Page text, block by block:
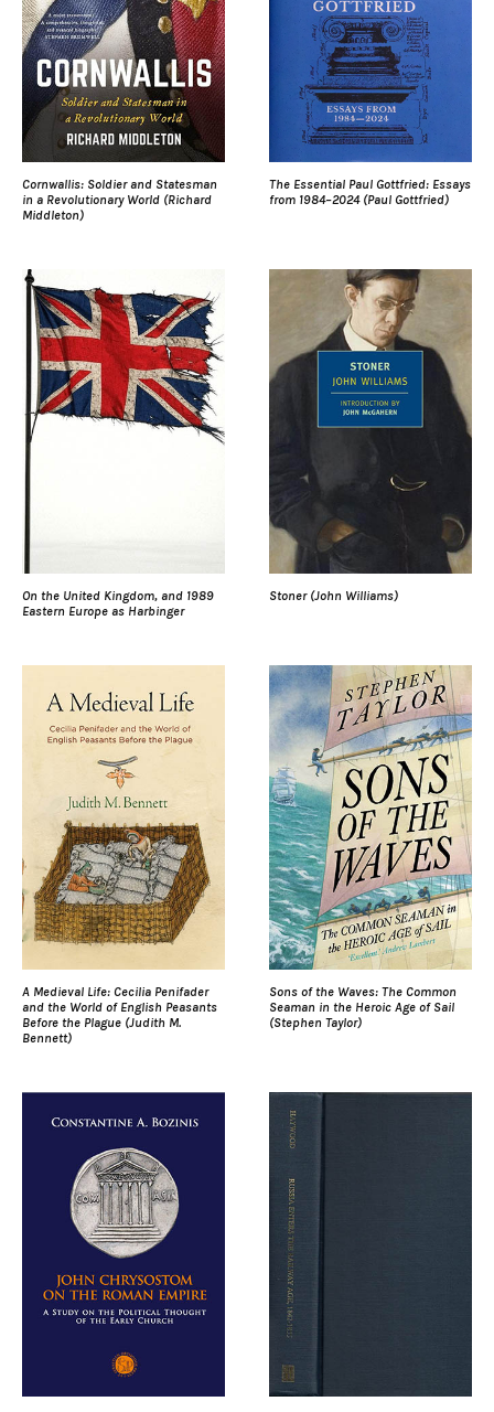
Cornwallis: Soldier and Statesman
in a Revolutionary World (Richard
Middleton)
The Essential Paul Gottfried: Essays
from 1984–2024 (Paul Gottfried)
On the United Kingdom, and 1989
Eastern Europe as Harbinger
Stoner (John Williams)
A Medieval Life: Cecilia Penifader
and the World of English Peasants
Before the Plague (Judith M.
Bennett)
Sons of the Waves: The Common
Seaman in the Heroic Age of Sail
(Stephen Taylor)